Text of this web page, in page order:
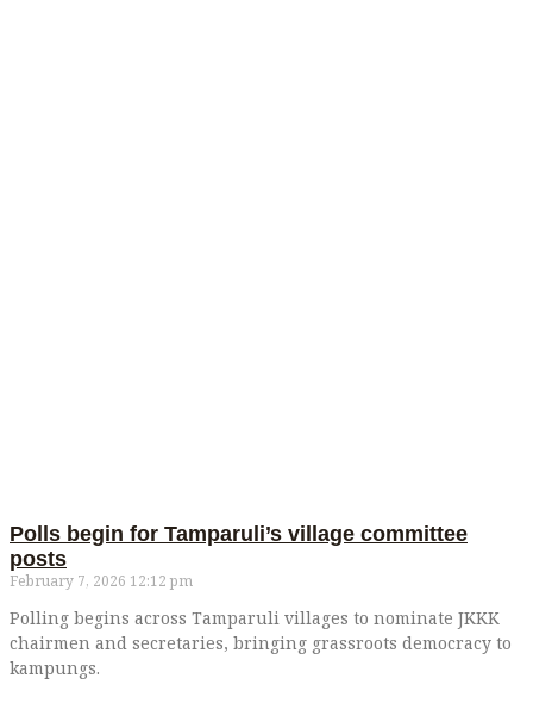
Polls begin for Tamparuli’s village committee
posts
February 7, 2026 12:12 pm
Polling begins across Tamparuli villages to nominate JKKK
chairmen and secretaries, bringing grassroots democracy to
kampungs.